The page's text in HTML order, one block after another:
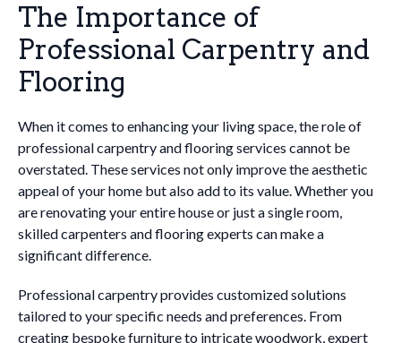
The Importance of
Professional Carpentry and
Flooring
When it comes to enhancing your living space, the role of
professional carpentry and flooring services cannot be
overstated. These services not only improve the aesthetic
appeal of your home but also add to its value. Whether you
are renovating your entire house or just a single room,
skilled carpenters and flooring experts can make a
significant difference.
Professional carpentry provides customized solutions
tailored to your specific needs and preferences. From
creating bespoke furniture to intricate woodwork, expert